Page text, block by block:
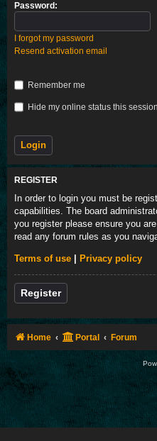
Password:
I forgot my password
Resend activation email
Remember me
Hide my online status this session
REGISTER
In order to login you must be
capabilities. The board
you register please ensure you
read any forum rules as you
Terms of use Privacy policy
Register
Home Portal Forum